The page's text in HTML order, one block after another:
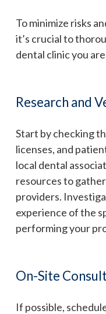
To minimize risks
it’s crucial to
dental clinic you
Research and
Start by checking
licenses, and
local dental
resources to
providers.
experience of the
performing your
On-Site
If possible,